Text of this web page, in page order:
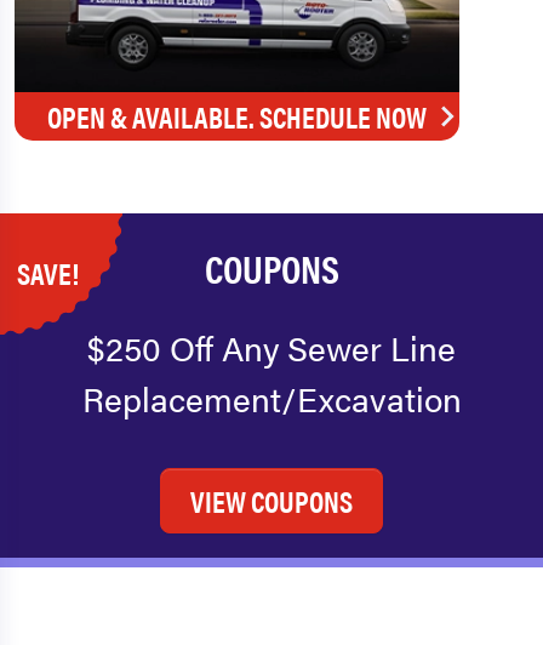
OPEN & AVAILABLE. SCHEDULE NOW
SAVE! COUPONS
$250 Off Any Sewer Line
Replacement/Excavation
VIEW COUPONS